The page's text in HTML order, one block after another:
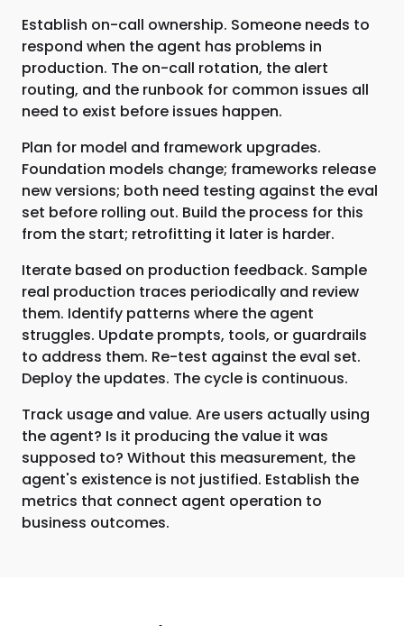
Establish on-call ownership. Someone needs to
respond when the agent has problems in
production. The on-call rotation, the alert
routing, and the runbook for common issues all
need to exist before issues happen.
Plan for model and framework upgrades.
Foundation models change; frameworks release
new versions; both need testing against the eval
set before rolling out. Build the process for this
from the start; retrofitting it later is harder.
Iterate based on production feedback. Sample
real production traces periodically and review
them. Identify patterns where the agent
struggles. Update prompts, tools, or guardrails
to address them. Re-test against the eval set.
Deploy the updates. The cycle is continuous.
Track usage and value. Are users actually using
the agent? Is it producing the value it was
supposed to? Without this measurement, the
agent's existence is not justified. Establish the
metrics that connect agent operation to
business outcomes.